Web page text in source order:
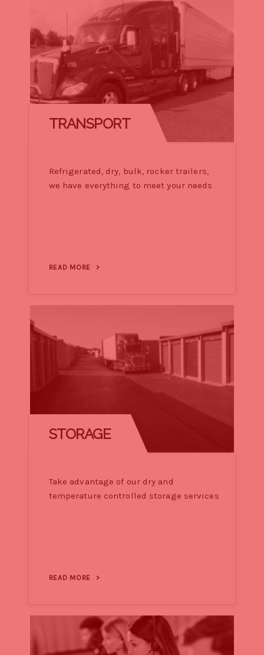
TRANSPORT
Refrigerated, dry, bulk, rocker trailers,
we have everything to meet your needs
READ MORE >
STORAGE
Take advantage of our dry and
temperature controlled storage services
READ MORE >